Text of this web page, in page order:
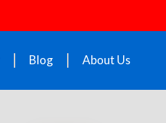
Blog About Us